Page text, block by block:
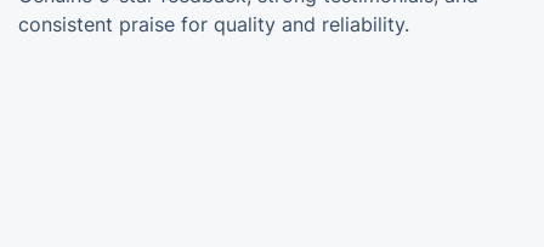
consistent praise for quality and reliability.